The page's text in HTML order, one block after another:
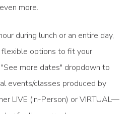
more.
during lunch or an entire day,
flexible options to fit your
more dates" dropdown to
events/classes produced by
LIVE (In-Person) or VIRTUAL—